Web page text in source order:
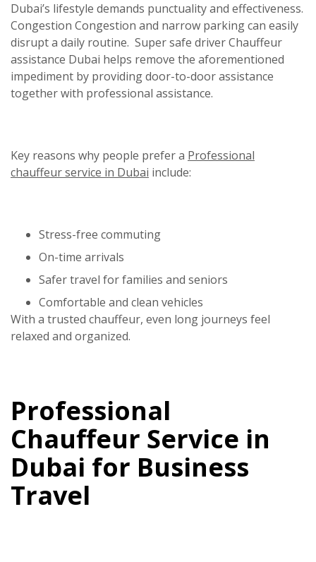
Dubai’s lifestyle demands punctuality and effectiveness.
Congestion Congestion and narrow parking can easily
disrupt a daily routine. Super safe driverChauffeur
assistance Dubai helps remove the aforementioned
impediment by providing door-to-door assistance
together with professional assistance.
Key reasons why people prefer a Professional
chauffeur service in Dubai include:
Stress-free commuting
On-time arrivals
Safer travel for families and seniors
Comfortable and clean vehicles
With a trusted chauffeur, even long journeys feel
relaxed and organized.
Professional
Chauffeur Service in
Dubai for Business
Travel